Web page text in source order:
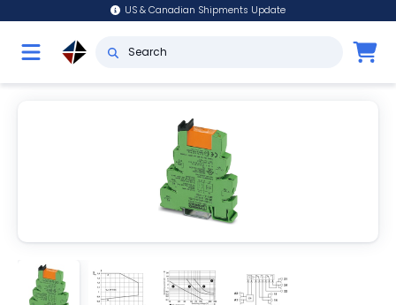
US & Canadian Shipments Update